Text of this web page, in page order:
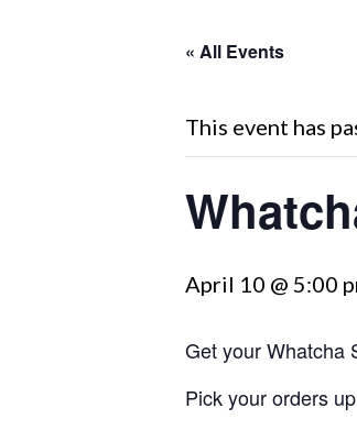
« All Events
This event has
April 10 @ 5:00
Get your Whatcha
Pick your orders